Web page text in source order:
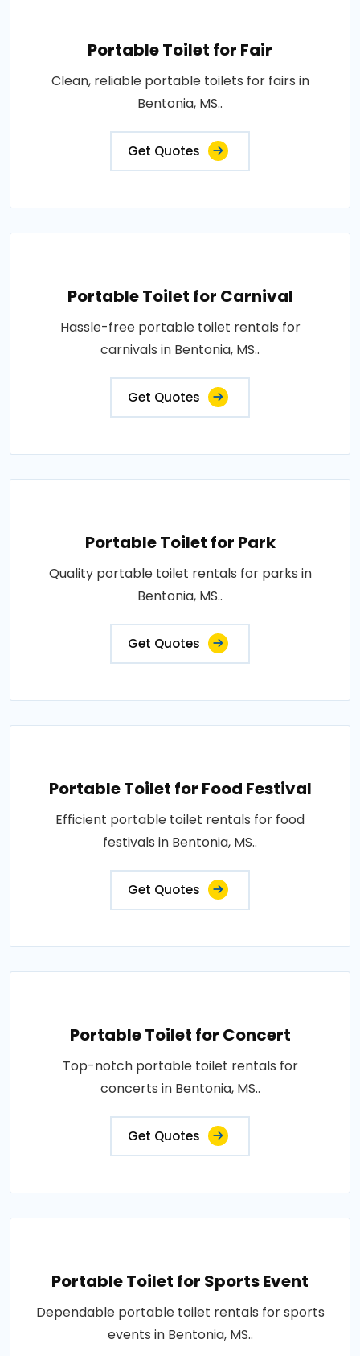
Portable Toilet for Fair
Clean, reliable portable toilets for fairs in
Bentonia, MS..
Get Quotes
Portable Toilet for Carnival
Hassle-free portable toilet rentals for
carnivals in Bentonia, MS..
Get Quotes
Portable Toilet for Park
Quality portable toilet rentals for parks in
Bentonia, MS..
Get Quotes
Portable Toilet for Food Festival
Efficient portable toilet rentals for food
festivals in Bentonia, MS..
Get Quotes
Portable Toilet for Concert
Top-notch portable toilet rentals for
concerts in Bentonia, MS..
Get Quotes
Portable Toilet for Sports Event
Dependable portable toilet rentals for sports
events in Bentonia, MS..